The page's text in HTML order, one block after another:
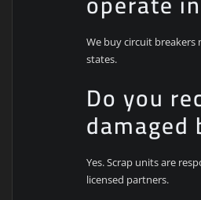
We buy circuit breakers
states.
Do you
damaged
Yes. Scrap units are
licensed partners.